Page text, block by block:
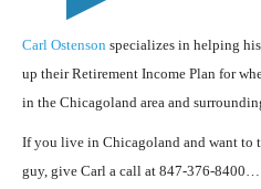
Carl Ostenson specializes in helping
up their Retirement Income Plan for
in the Chicagoland area and
If you live in Chicagoland and want to
guy, give Carl a call at 847-376-8400…